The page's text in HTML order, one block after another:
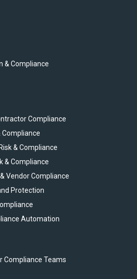
& Compliance
Compliance
Compliance
& Compliance
& Compliance
Vendor Compliance
Protection
Automation
Compliance Teams